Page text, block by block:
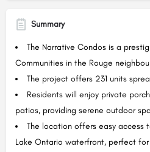
Summary
The Narrative Condos is a
Communities in the Rouge
The project offers 231 units
Residents will enjoy private
patios, providing serene outdoor
The location offers easy access
Lake Ontario waterfront, perfect